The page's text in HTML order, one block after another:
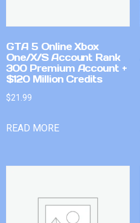
GTA 5 Online Xbox
One/X/S Account Rank
300 Premium Account +
$120 Million Credits
$21.99
READ MORE